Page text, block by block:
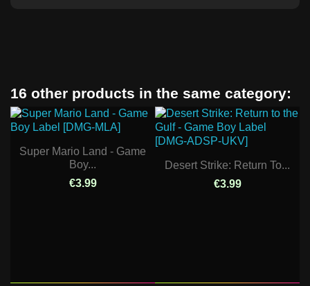
16 other products in the same category:
Super Mario Land - Game
Boy...
€3.99
Desert Strike: Return To...
€3.99